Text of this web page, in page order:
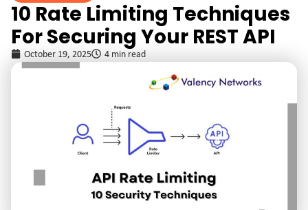
10 Rate Limiting Techniques
For Securing Your REST API
October 19, 2025 4 min read